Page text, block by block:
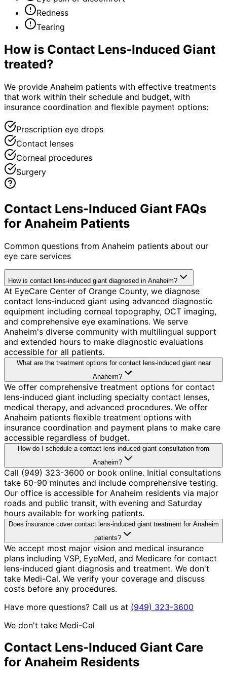
Redness
Tearing
How is Contact Lens-Induced Giant
treated?
We provide Anaheim patients with effective treatments
that work within their schedule and budget, with
insurance coordination and flexible payment options:
Prescription eye drops
Contact lenses
Corneal procedures
Surgery
Contact Lens-Induced Giant FAQs
for Anaheim Patients
Common questions from Anaheim patients about our
eye care services
How is contact lens-induced giant diagnosed in Anaheim?
At EyeCare Center of Orange County, we diagnose
contact lens-induced giant using advanced diagnostic
equipment including corneal topography, OCT imaging,
and comprehensive eye examinations. We serve
Anaheim's diverse community with multilingual support
and extended hours to make diagnostic evaluations
accessible for all patients.
What are the treatment options for contact lens-induced giant near
Anaheim?
We offer comprehensive treatment options for contact
lens-induced giant including specialty contact lenses,
medical therapy, and advanced procedures. We offer
Anaheim patients flexible treatment options with
insurance coordination and payment plans to make care
accessible regardless of budget.
How do I schedule a contact lens-induced giant consultation from
Anaheim?
Call (949) 323-3600 or book online. Initial consultations
take 60-90 minutes and include comprehensive testing.
Our office is accessible for Anaheim residents via major
roads and public transit, with evening and Saturday
hours available for working patients.
Does insurance cover contact lens-induced giant treatment for Anaheim
patients?
We accept most major vision and medical insurance
plans including VSP, EyeMed, and Medicare for contact
lens-induced giant diagnosis and treatment. We don't
take Medi-Cal. We verify your coverage and discuss
costs before any procedures.
Have more questions? Call us at (949) 323-3600
We don't take Medi-Cal
Contact Lens-Induced Giant Care
for Anaheim Residents